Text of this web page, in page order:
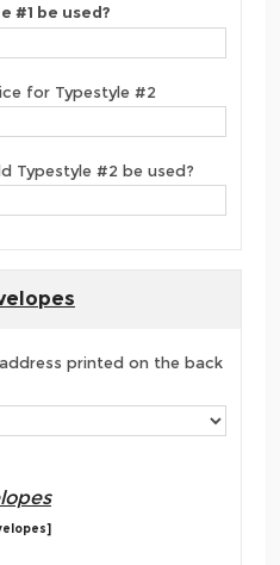
#1 be used?
for Typestyle #2
Typestyle #2 be used?
printed on the back